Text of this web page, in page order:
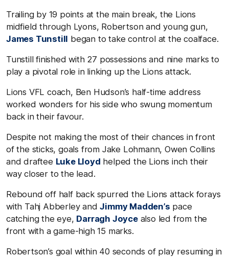
Trailing by 19 points at the main break, the Lions
midfield through Lyons, Robertson and young gun,
James Tunstill began to take control at the coalface.
Tunstill finished with 27 possessions and nine marks to
play a pivotal role in linking up the Lions attack.
Lions VFL coach, Ben Hudson’s half-time address
worked wonders for his side who swung momentum
back in their favour.
Despite not making the most of their chances in front
of the sticks, goals from Jake Lohmann, Owen Collins
and draftee Luke Lloyd helped the Lions inch their
way closer to the lead.
Rebound off half back spurred the Lions attack forays
with Tahj Abberley andJimmy Madden’s pace
catching the eye, Darragh Joycealso led from the
front with a game-high 15 marks.
Robertson’s goal within 40 seconds of play resuming in